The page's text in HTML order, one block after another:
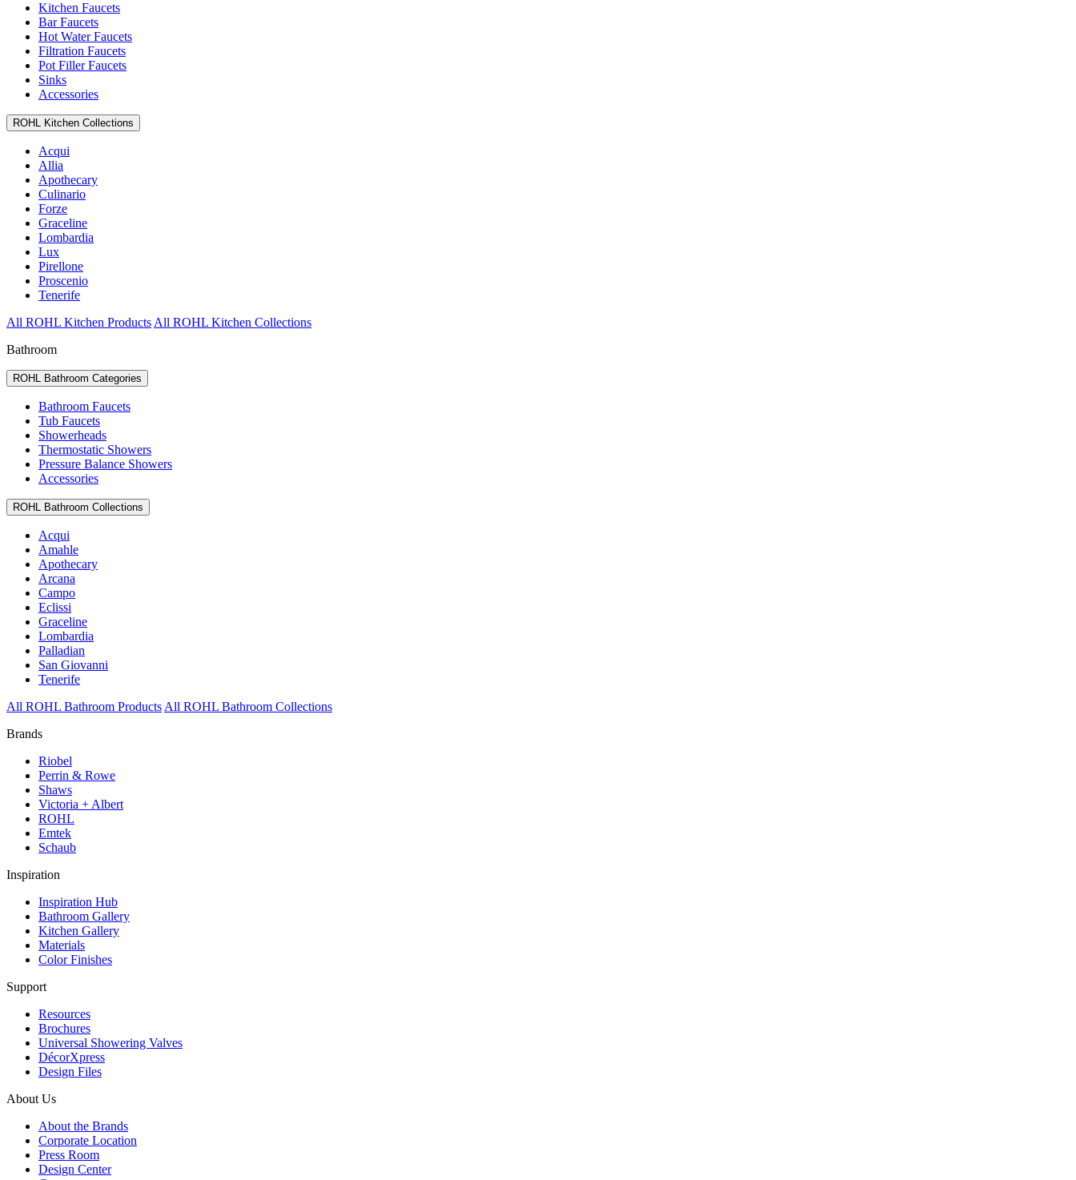
Kitchen Faucets
Bar Faucets
Hot Water Faucets
Filtration Faucets
Pot Filler Faucets
Sinks
Accessories
ROHL Kitchen Collections
Acqui
Allia
Apothecary
Culinario
Forze
Graceline
Lombardia
Lux
Pirellone
Proscenio
Tenerife
All ROHL Kitchen Products All ROHL Kitchen Collections
Bathroom
ROHL Bathroom Categories
Bathroom Faucets
Tub Faucets
Showerheads
Thermostatic Showers
Pressure Balance Showers
Accessories
ROHL Bathroom Collections
Acqui
Amahle
Apothecary
Arcana
Campo
Eclissi
Graceline
Lombardia
Palladian
San Giovanni
Tenerife
All ROHL Bathroom Products All ROHL Bathroom Collections
Brands
Riobel
Perrin & Rowe
Shaws
Victoria + Albert
ROHL
Emtek
Schaub
Inspiration
Inspiration Hub
Bathroom Gallery
Kitchen Gallery
Materials
Color Finishes
Support
Resources
Brochures
Universal Showering Valves
DécorXpress
Design Files
About Us
About the Brands
Corporate Location
Press Room
Design Center